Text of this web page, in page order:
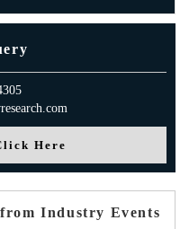
Here
Industry Events